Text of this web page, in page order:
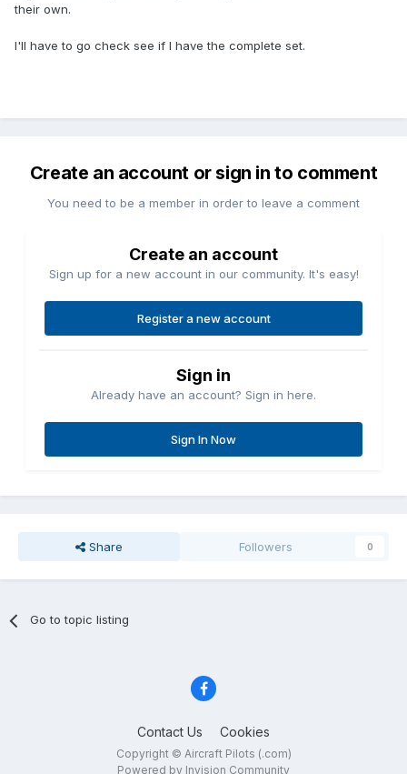
their own.
I'll have to go check see if I have the complete set.
Create an account or sign in to comment
You need to be a member in order to leave a comment
Create an account
Sign up for a new account in our community. It's easy!
Register a new account
Sign in
Already have an account? Sign in here.
Sign In Now
Share Followers 0
Go to topic listing
Contact Us Cookies
Copyright © Aircraft Pilots (.com)
Powered by Invision Community